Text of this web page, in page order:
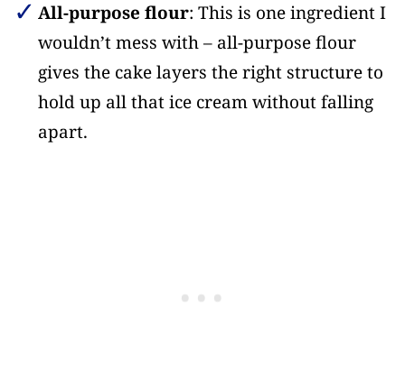
All-purpose flour: This is one ingredient I
wouldn’t mess with – all-purpose flour
gives the cake layers the right structure to
hold up all that ice cream without falling
apart.